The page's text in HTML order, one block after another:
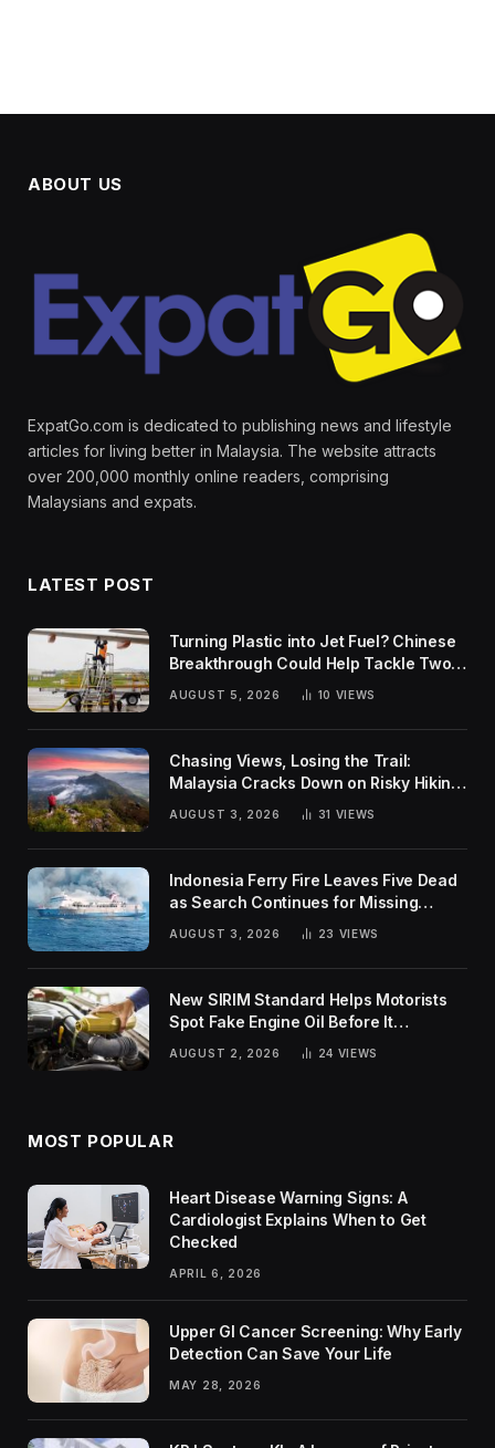
ABOUT US
ExpatGo.com is dedicated to publishing news and lifestyle
articles for living better in Malaysia. The website attracts
over 200,000 monthly online readers, comprising
Malaysians and expats.
LATEST POST
Turning Plastic into Jet Fuel? Chinese
Breakthrough Could Help Tackle Two
Global Challenges
AUGUST 5, 2026 10 VIEWS
Chasing Views, Losing the Trail:
Malaysia Cracks Down on Risky Hiking
Trends
AUGUST 3, 2026 31 VIEWS
Indonesia Ferry Fire Leaves Five Dead
as Search Continues for Missing
Passengers
AUGUST 3, 2026 23 VIEWS
New SIRIM Standard Helps Motorists
Spot Fake Engine Oil Before It
Damages Their Engines
AUGUST 2, 2026 24 VIEWS
MOST POPULAR
Heart Disease Warning Signs: A
Cardiologist Explains When to Get
Checked
APRIL 6, 2026
Upper GI Cancer Screening: Why Early
Detection Can Save Your Life
MAY 28, 2026